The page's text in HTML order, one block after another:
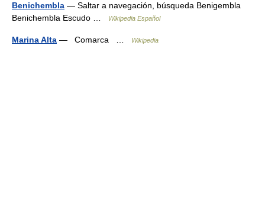
Benichembla — Saltar a navegación, búsqueda Benigembla
Benichembla Escudo …
Wikipedia Español
Marina Alta — Comarca … Wikipedia